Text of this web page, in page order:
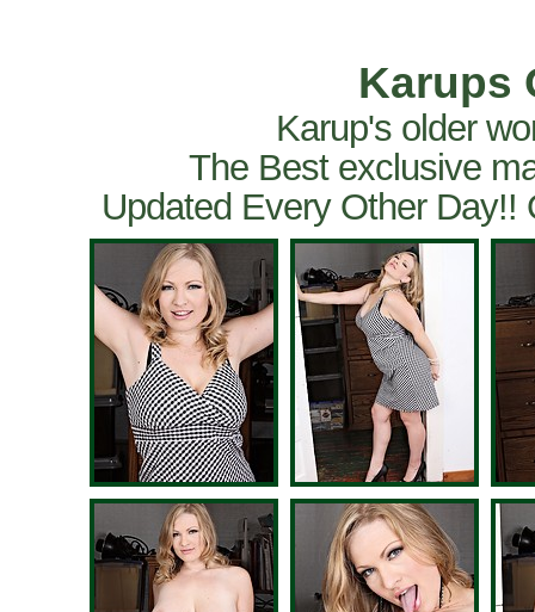
Karups
Karup's older
The Best exclusive
Updated Every Other